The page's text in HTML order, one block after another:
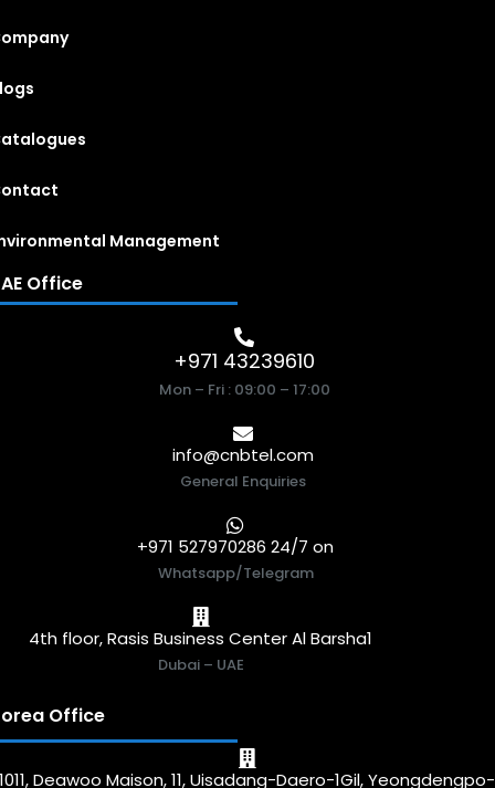
Management
Office
+971 43239610
Mon – Fri : 09:00 – 17:00
info@cnbtel.com
General Enquiries
+971 527970286 24/7 on
Whatsapp/Telegram
4th floor, Rasis Business Center Al Barsha1
Dubai – UAE
Office
1011, Deawoo Maison, 11, Uisadang-Daero-1Gil, Yeongdengpo-